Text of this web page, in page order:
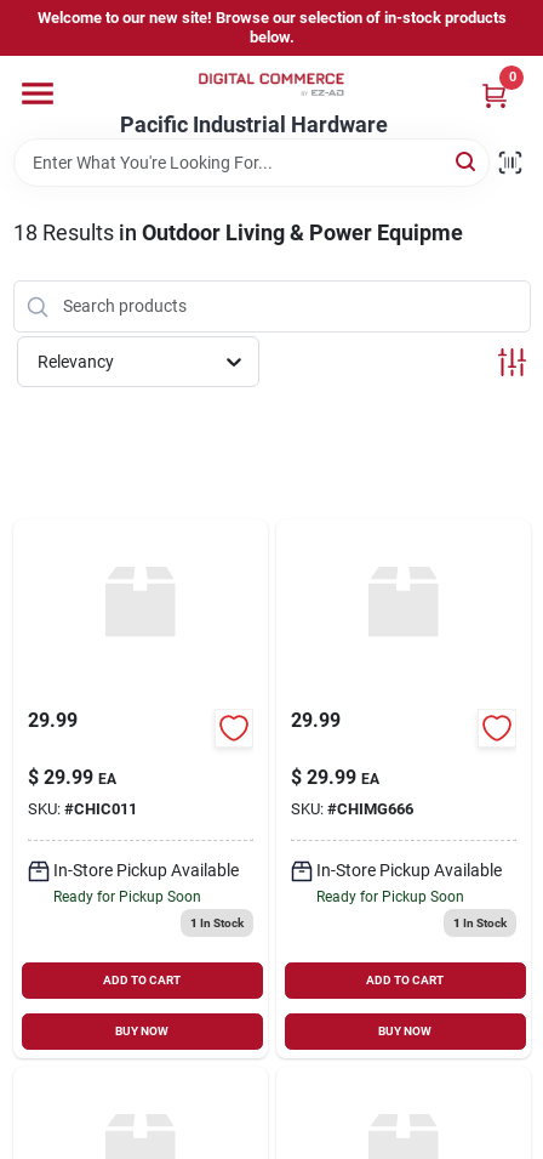
content
Welcome to our new site! Browse our selection of in-stock products
below.
Pacific Industrial Hardware
0
Home
Brands
Store Information
18 Results in Outdoor Living & Power Equipme
Relevancy
29.99
$ 29.99 EA
SKU: #CHIC011
In-Store Pickup Available
Ready for Pickup Soon
1 In Stock
ADD TO CART
BUY NOW
29.99
$ 29.99 EA
SKU: #CHIMG666
In-Store Pickup Available
Ready for Pickup Soon
1 In Stock
ADD TO CART
BUY NOW